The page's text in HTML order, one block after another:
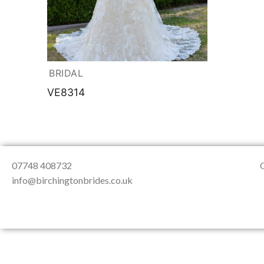
Testimonials
Contact &
BRIDAL
VE8314
07748 408732
info@birchingtonbrides.co.uk